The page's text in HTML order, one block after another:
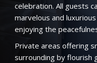
celebration. All guests
marvelous and
enjoying the
Private areas offering
surrounding by flourish